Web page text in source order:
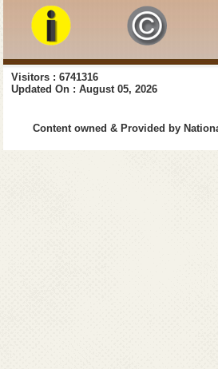
Visitors : 6741316
Updated On : August 05, 2026
Content owned & Provided by